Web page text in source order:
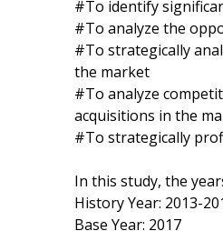
#To identify
#To analyze the
#To strategically
the market
#To analyze
acquisitions in the
#To strategically
In this study, the
History Year: 2013-
Base Year: 2017